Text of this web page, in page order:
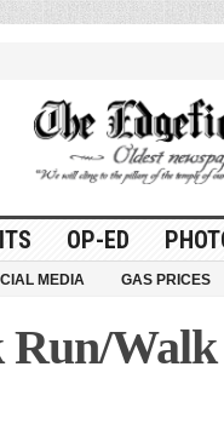
OP-ED
MEDIA GAS PRICES
Run/